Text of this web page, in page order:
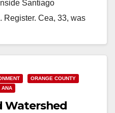
Santiago
Register. Cea, 33, was
ORANGE COUNTY
ANA
Watershed